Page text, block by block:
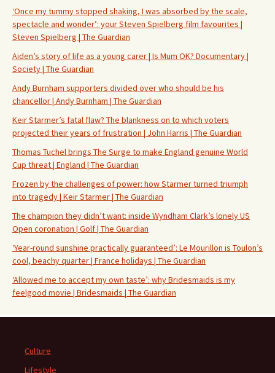
‘Once my tummy stopped shaking, I was absorbed by the scale,
spectacle and wonder’: your Steven Spielberg film favourites |
Steven Spielberg | The Guardian
Aiden’s story of life as a young carer | Is Mum OK? Documentary |
Society | The Guardian
Andy Burnham supporters divided over who should be his
chancellor | Andy Burnham | The Guardian
Keir Starmer’s fatal flaw? The blankness on to which voters
projected their years of frustration | John Harris | The Guardian
Thomas Tuchel brings The Surge to make England genuine World
Cup threat | England | The Guardian
Frozen by the challenges of power: how Starmer turned triumph
into tragedy | Keir Starmer | The Guardian
The champion they didn’t want: inside Wyndham Clark’s lonely US
Open coronation | Golf | The Guardian
‘Year-round sunshine practically guaranteed’: Le Mourillon is Toulon’s
cool, beachy quarter | France holidays | The Guardian
‘Allowed me to accept my own taste’: why Bridesmaids is my
feelgood movie | Bridesmaids | The Guardian
Culture
Lifestyle